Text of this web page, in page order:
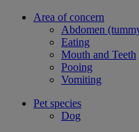
Area of concern
Abdomen
Eating
Mouth and Teeth
Pooing
Vomiting
Pet species
Dog